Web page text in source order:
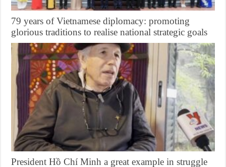
79 years of Vietnamese diplomacy: promoting
glorious traditions to realise national strategic goals
President Hồ Chí Minh a great example in struggle